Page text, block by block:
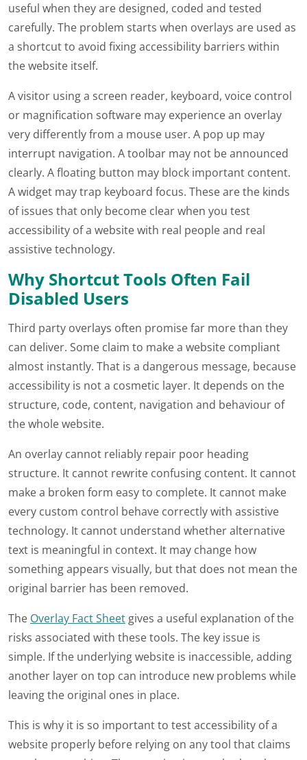
useful when they are designed, coded and tested
carefully. The problem starts when overlays are used as
a shortcut to avoid fixing accessibility barriers within
the website itself.
A visitor using a screen reader, keyboard, voice control
or magnification software may experience an overlay
very differently from a mouse user. A pop up may
interrupt navigation. A toolbar may not be announced
clearly. A floating button may block important content.
A widget may trap keyboard focus. These are the kinds
of issues that only become clear when you test
accessibility of a website with real people and real
assistive technology.
Why Shortcut Tools Often Fail
Disabled Users
Third party overlays often promise far more than they
can deliver. Some claim to make a website compliant
almost instantly. That is a dangerous message, because
accessibility is not a cosmetic layer. It depends on the
structure, code, content, navigation and behaviour of
the whole website.
An overlay cannot reliably repair poor heading
structure. It cannot rewrite confusing content. It cannot
make a broken form easy to complete. It cannot make
every custom control behave correctly with assistive
technology. It cannot understand whether alternative
text is meaningful in context. It may change how
something appears visually, but that does not mean the
original barrier has been removed.
The Overlay Fact Sheet gives a useful explanation of the
risks associated with these tools. The key issue is
simple. If the underlying website is inaccessible, adding
another layer on top can introduce new problems while
leaving the original ones in place.
This is why it is so important to test accessibility of a
website properly before relying on any tool that claims